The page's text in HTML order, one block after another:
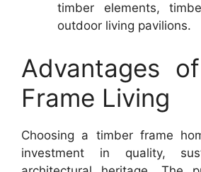
timber elements,
outdoor living pavilions.
Advantages
Frame Living
Choosing a timber frame
investment in quality,